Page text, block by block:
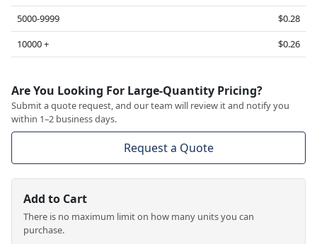
5000-9999
$0.28
10000 +
$0.26
Are You Looking For Large-Quantity Pricing?
Submit a quote request, and our team will review it and notify you
within 1–2 business days.
Request a Quote
Add to Cart
There is no maximum limit on how many units you can
purchase.